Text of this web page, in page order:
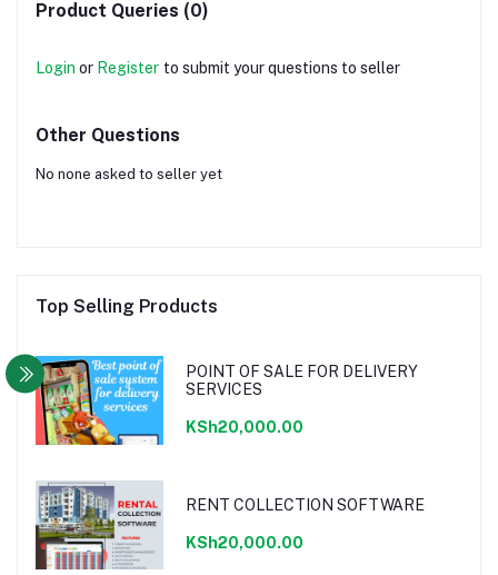
Product Queries (0)
Login or Register to submit your questions to seller
Other Questions
No none asked to seller yet
Top Selling Products
POINT OF SALE FOR DELIVERY
SERVICES
KSh20,000.00
RENT COLLECTION SOFTWARE
KSh20,000.00